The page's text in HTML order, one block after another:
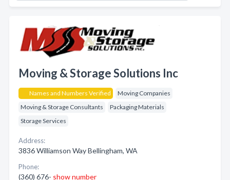
Moving & Storage Solutions Inc
Names and Numbers Verified
Moving Companies
Moving & Storage Consultants
Packaging Materials
Storage Services
Address:
3836 Williamson Way Bellingham, WA
Phone:
(360) 676- show number